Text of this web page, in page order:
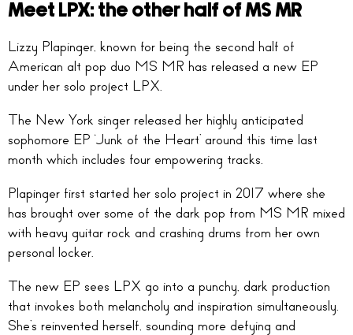
Meet LPX: the other half of MS MR
Lizzy Plapinger, known for being the second half of
American alt pop duo MS MR has released a new EP
under her solo project LPX.
The New York singer released her highly anticipated
sophomore EP ‘Junk of the Heart’ around this time last
month which includes four empowering tracks.
Plapinger first started her solo project in 2017 where she
has brought over some of the dark pop from MS MR mixed
with heavy guitar rock and crashing drums from her own
personal locker.
The new EP sees LPX go into a punchy, dark production
that invokes both melancholy and inspiration simultaneously.
She’s reinvented herself, sounding more defying and